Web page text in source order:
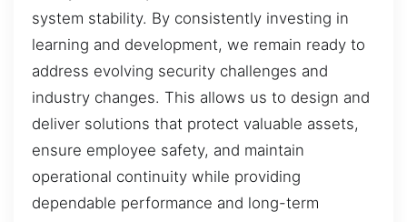
system stability. By consistently investing in
learning and development, we remain ready to
address evolving security challenges and
industry changes. This allows us to design and
deliver solutions that protect valuable assets,
ensure employee safety, and maintain
operational continuity while providing
dependable performance and long-term